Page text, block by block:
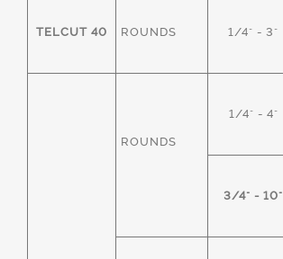
TELCUT 40 ROUNDS 1/4" - 3"
ROUNDS
1/4" - 4"
3/4" - 10"